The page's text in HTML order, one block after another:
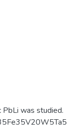
PbLi was studied.